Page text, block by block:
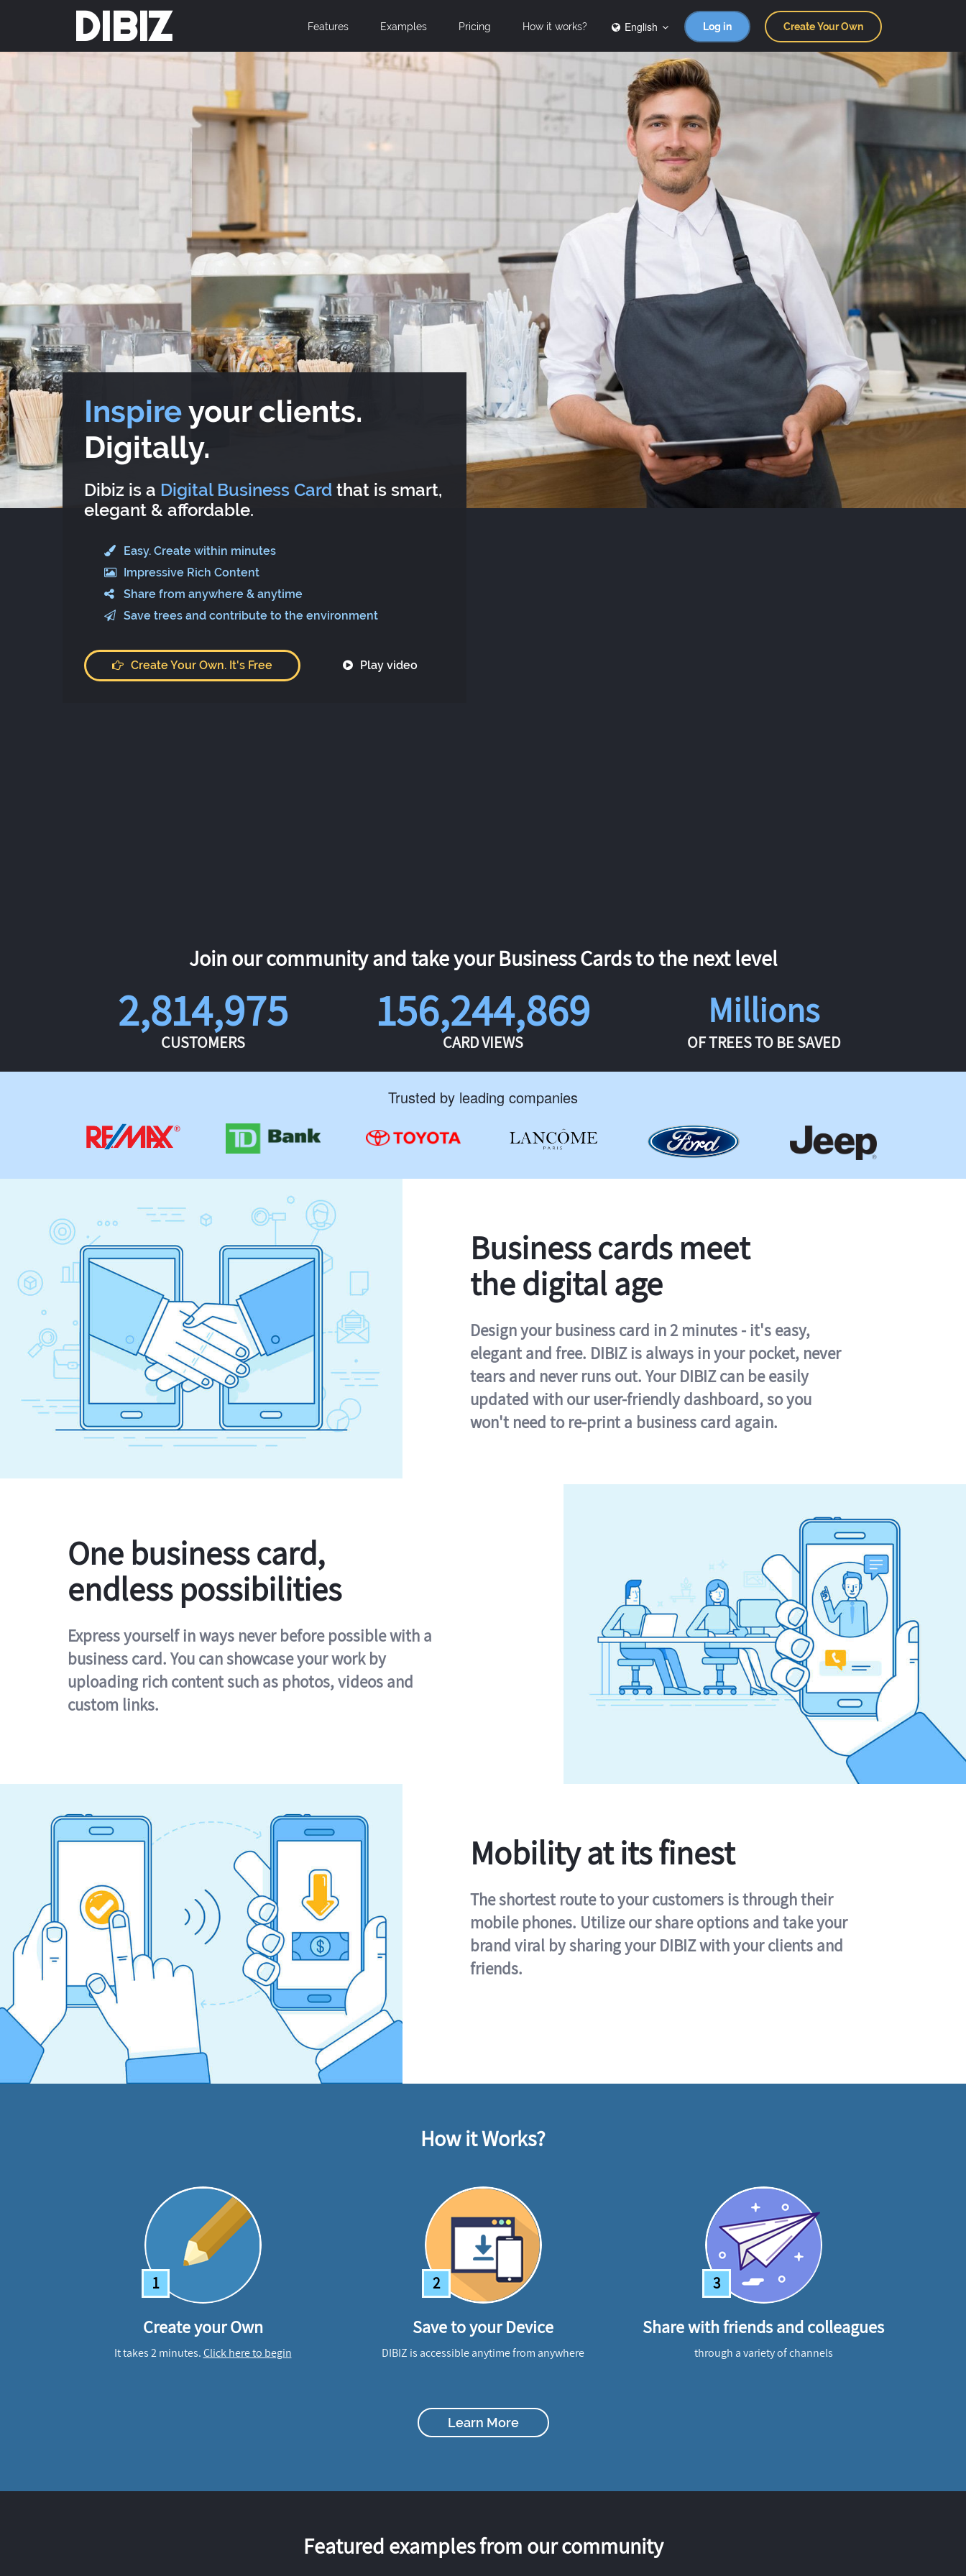
DIBIZ Features Examples Pricing How it works? English Log in Create Your Own
Inspireyour clients.
Digitally.
Dibiz is a Digital Business Card that is smart,
elegant & affordable.
Easy. Create within minutes
Impressive Rich Content
Share from anywhere & anytime
Save trees and contribute to the environment
Create Your Own. It's Free Play video
Join our community and take your Business Cards to the next level
2,814,975
CUSTOMERS
156,244,869
CARD VIEWS
Millions
OF TREES TO BE SAVED
Trusted by leading companies
Business cards meet
the digital age
Design your business card in 2 minutes - it's easy,
elegant and free. DIBIZ is always in your pocket, never
tears and never runs out. Your DIBIZ can be easily
updated with our user-friendly dashboard, so you
won't need to re-print a business card again.
One business card,
endless possibilities
Express yourself in ways never before possible with a
business card. You can showcase your work by
uploading rich content such as photos, videos and
custom links.
Mobility at its finest
The shortest route to your customers is through their
mobile phones. Utilize our share options and take your
brand viral by sharing your DIBIZ with your clients and
friends.
How it Works?
1
Create your Own
It takes 2 minutes.Click here to begin
2
Save to your Device
DIBIZ is accessible anytime from anywhere
3
Share with friends and colleagues
through a variety of channels
Learn More
Featured examples from our community